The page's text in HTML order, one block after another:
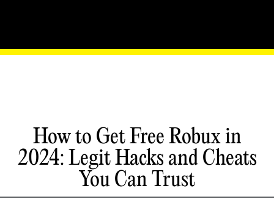
How to Get Free Robux in
2024: Legit Hacks and Cheats
You Can Trust